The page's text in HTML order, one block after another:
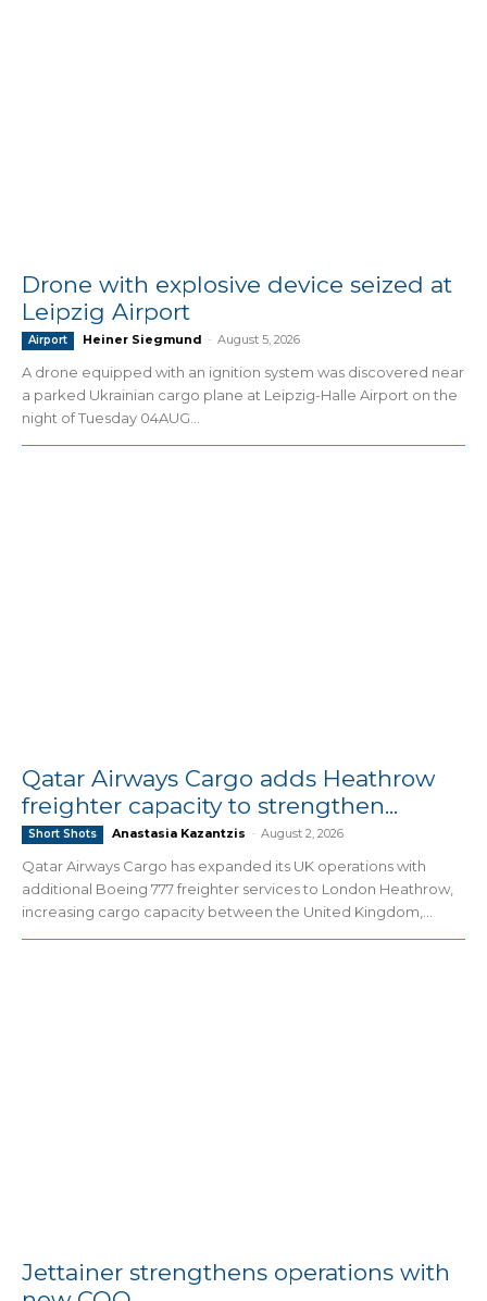
Drone with explosive device seized at
Leipzig Airport
Airport Heiner Siegmund - August 5, 2026
A drone equipped with an ignition system was discovered near
a parked Ukrainian cargo plane at Leipzig-Halle Airport on the
night of Tuesday 04AUG...
Qatar Airways Cargo adds Heathrow
freighter capacity to strengthen...
Short Shots Anastasia Kazantzis - August 2, 2026
Qatar Airways Cargo has expanded its UK operations with
additional Boeing 777 freighter services to London Heathrow,
increasing cargo capacity between the United Kingdom,...
Jettainer strengthens operations with